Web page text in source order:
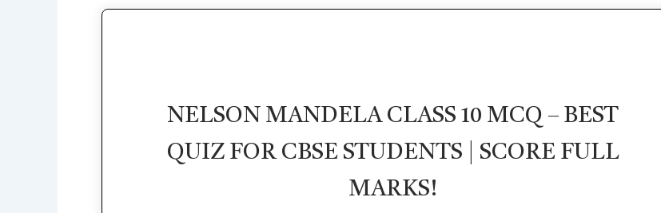
NELSON MANDELA CLASS 10 MCQ – BEST
QUIZ FOR CBSE STUDENTS | SCORE FULL
MARKS!